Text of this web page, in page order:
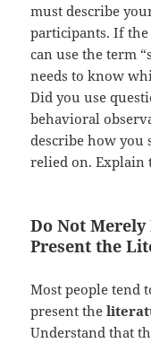
must describe
participants. If
can use the term
needs to know
Did you use
behavioral
describe how you
relied on. Explain
Do Not
Present the
Most people tend
present the
Understand that